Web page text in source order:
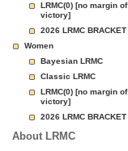
LRMC(0) [no margin of
victory]
2026 LRMC BRACKET
Women
Bayesian LRMC
Classic LRMC
LRMC(0) [no margin of
victory]
2026 LRMC BRACKET
About LRMC